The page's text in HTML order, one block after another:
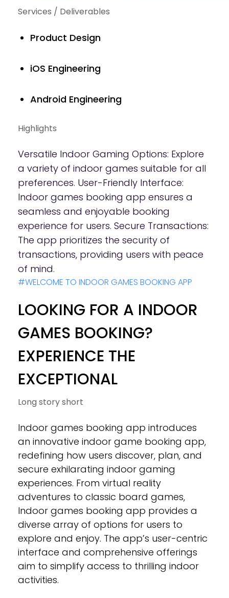
Services / Deliverables
Product Design
iOS Engineering
Android Engineering
Highlights
Versatile Indoor Gaming Options: Explore
a variety of indoor games suitable for all
preferences. User-Friendly Interface:
Indoor games booking app ensures a
seamless and enjoyable booking
experience for users. Secure Transactions:
The app prioritizes the security of
transactions, providing users with peace
of mind.
#WELCOME TO INDOOR GAMES BOOKING APP
LOOKING FOR A INDOOR
GAMES BOOKING?
EXPERIENCE THE
EXCEPTIONAL
Long story short
Indoor games booking app introduces
an innovative indoor game booking app,
redefining how users discover, plan, and
secure exhilarating indoor gaming
experiences. From virtual reality
adventures to classic board games,
Indoor games booking app provides a
diverse array of options for users to
explore and enjoy. The app’s user-centric
interface and comprehensive offerings
aim to simplify access to thrilling indoor
activities.